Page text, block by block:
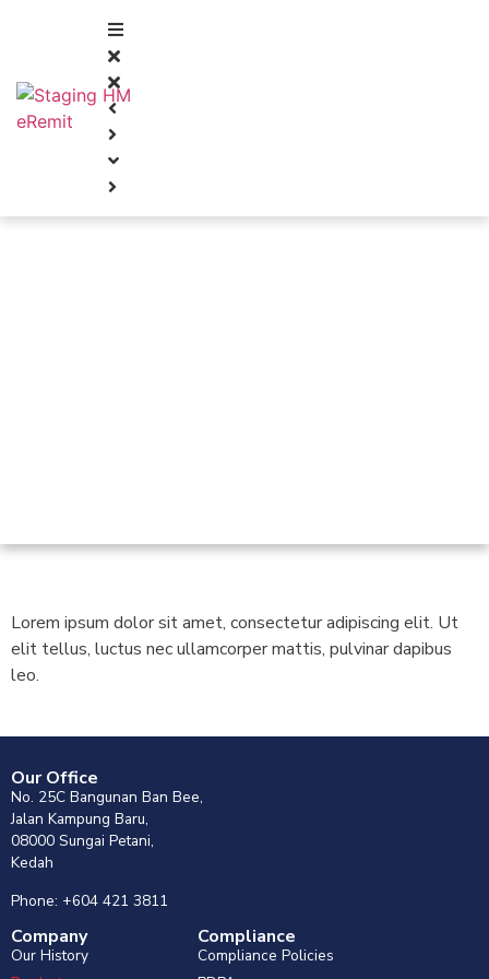
Lorem ipsum dolor sit amet, consectetur adipiscing elit. Ut
elit tellus, luctus nec ullamcorper mattis, pulvinar dapibus
leo.
Our Office
No. 25C Bangunan Ban Bee,
Jalan Kampung Baru,
08000 Sungai Petani,
Kedah
Phone: +604 421 3811
Company
Our History
Compliance
Compliance Policies